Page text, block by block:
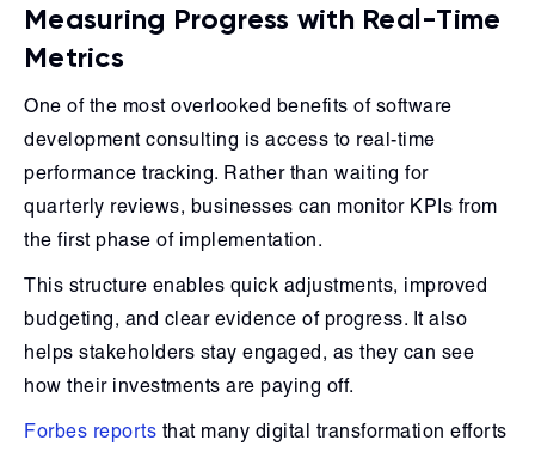
Measuring Progress with Real-Time
Metrics
One of the most overlooked benefits of software
development consulting is access to real-time
performance tracking. Rather than waiting for
quarterly reviews, businesses can monitor KPIs from
the first phase of implementation.
This structure enables quick adjustments, improved
budgeting, and clear evidence of progress. It also
helps stakeholders stay engaged, as they can see
how their investments are paying off.
Forbes reports that many digital transformation efforts